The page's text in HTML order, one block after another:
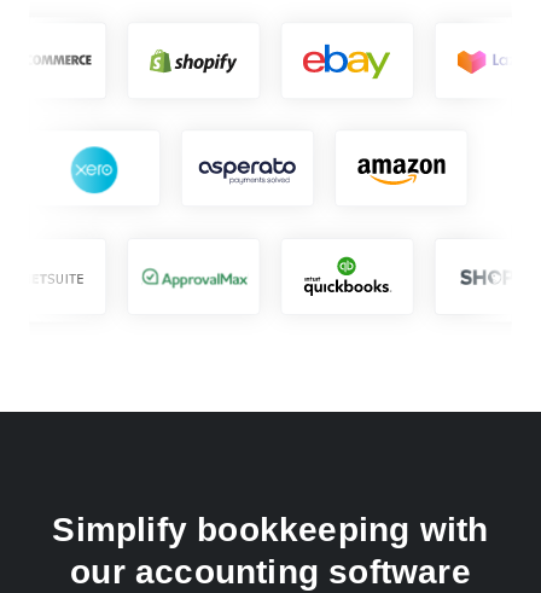
Simplify bookkeeping with
our accounting software